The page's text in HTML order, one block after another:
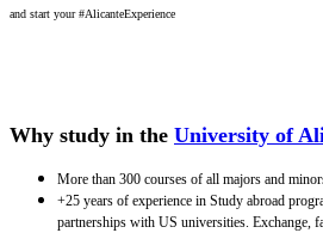
and start your #AlicanteExperience
Why study in the University of
More than 300 courses of all majors and
+25 years of experience in Study abroad
partnerships with US universities. Exchange,